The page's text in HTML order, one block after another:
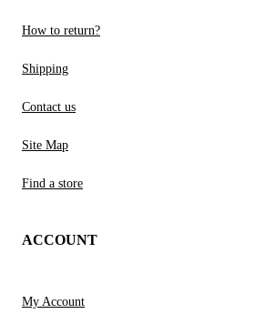
How to return?
Shipping
Contact us
Site Map
Find a store
ACCOUNT
My Account